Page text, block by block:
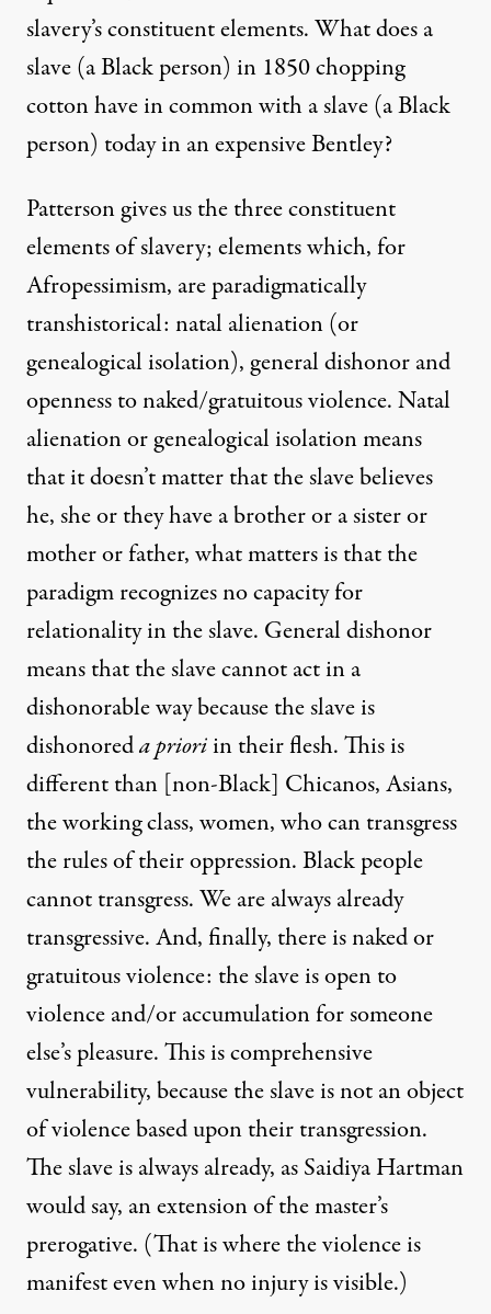
slavery’s constituent elements. What does a
slave (a Black person) in 1850 chopping
cotton have in common with a slave (a Black
person) today in an expensive Bentley?
Patterson gives us the three constituent
elements of slavery; elements which, for
Afropessimism, are paradigmatically
transhistorical: natal alienation (or
genealogical isolation), general dishonor and
openness to naked/gratuitous violence. Natal
alienation or genealogical isolation means
that it doesn’t matter that the slave believes
he, she or they have a brother or a sister or
mother or father, what matters is that the
paradigm recognizes no capacity for
relationality in the slave. General dishonor
means that the slave cannot act in a
dishonorable way because the slave is
dishonoreda prioriin their flesh. This is
different than [non-Black] Chicanos, Asians,
the working class, women, who can transgress
the rules of their oppression. Black people
cannot transgress. We are always already
transgressive. And, finally, there is naked or
gratuitous violence: the slave is open to
violence and/or accumulation for someone
else’s pleasure. This is comprehensive
vulnerability, because the slave is not an object
of violence based upon their transgression.
The slave is always already, as Saidiya Hartman
would say, an extension of the master’s
prerogative. (That is where the violence is
manifest even when no injury is visible.)